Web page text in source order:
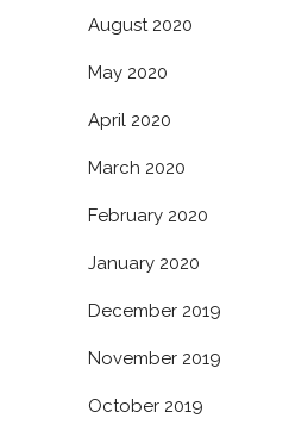
August 2020
May 2020
April 2020
March 2020
February 2020
January 2020
December 2019
November 2019
October 2019